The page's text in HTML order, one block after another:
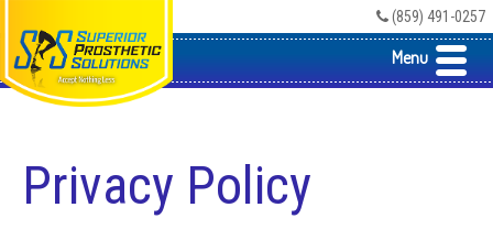
(859) 491-0257
Privacy Policy
Menu